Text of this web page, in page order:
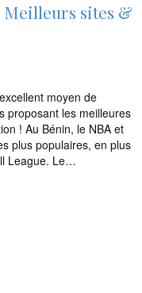
sites &
moyen de
proposant les meilleures
! Au Bénin, le NBA et
plus populaires, en plus
League. Le…